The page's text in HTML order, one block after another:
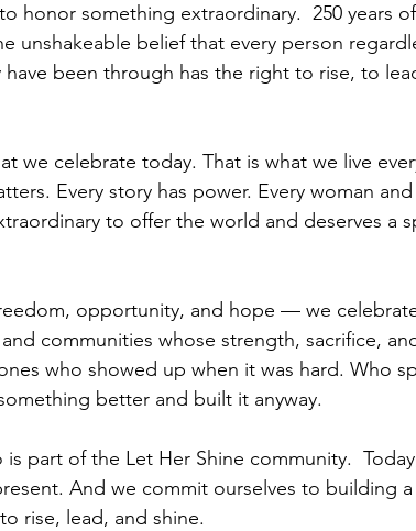
honor something extraordinary.  250 years
unshakeable belief that every person
been through has the right to rise, to
we celebrate today. That is what we live
Every story has power. Every woman
to offer the world and deserves a
opportunity, and hope — we
communities whose strength, sacrifice,
who showed up when it was hard. Who
better and built it anyway.
part of the Let Her Shine community.
And we commit ourselves to building
rise, lead, and shine.